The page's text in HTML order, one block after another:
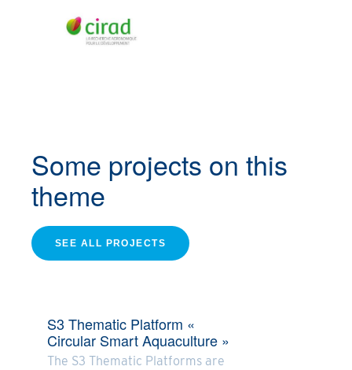
Some projects on this
theme
SEE ALL PROJECTS
S3 Thematic Platform «
Circular Smart Aquaculture »
The S3 Thematic Platforms are